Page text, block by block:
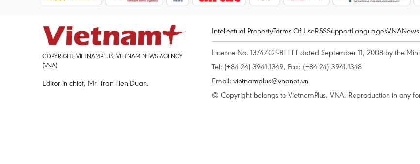
COPYRIGHT, VIETNAMPLUS, VIETNAM NEWS AGENCY
(VNA)
Editor-in-chief, Mr. Tran Tien Duan.
Intellectual PropertyTerms Of UseRSSSupportLanguagesVNA
Licence No. 1374/GP-BTTTT dated September 11, 2008 by the
Tel: (+84 24) 3941.1349, Fax: (+84 24) 3941.1348
Email: vietnamplus@vnanet.vn
© Copyright belongs to VietnamPlus, VNA. Reproduction in any